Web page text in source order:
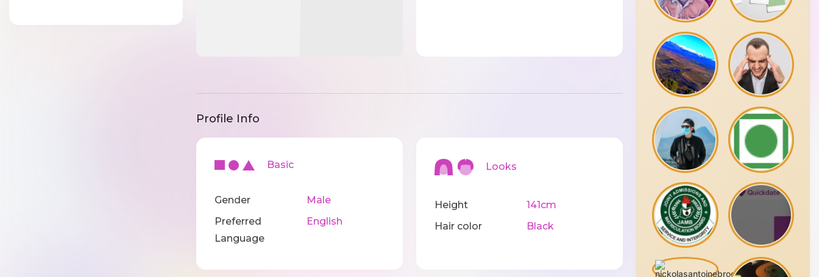
Profile Info
Basic
Gender
Male
Preferred
Language
English
Looks
Height
141cm
Hair color
Black